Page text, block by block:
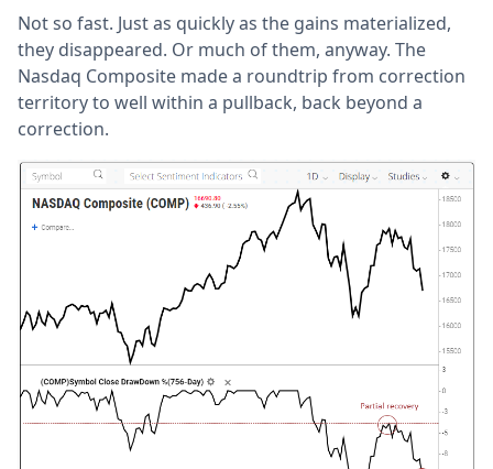
Not so fast. Just as quickly as the gains materialized,
they disappeared. Or much of them, anyway. The
Nasdaq Composite made a roundtrip from correction
territory to well within a pullback, back beyond a
correction.